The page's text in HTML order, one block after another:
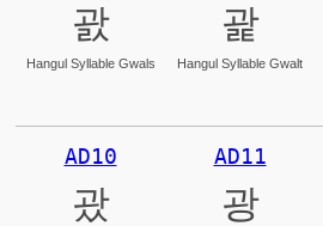
괈
Hangul Syllable Gwals
괉
Hangul Syllable Gwalt
AD10
괐
AD11
광